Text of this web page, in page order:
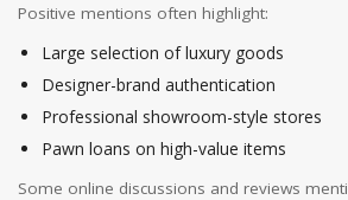
Positive mentions often highlight:
Large selection of luxury goods
Designer-brand authentication
Professional showroom-style stores
Pawn loans on high-value items
Some online discussions and reviews